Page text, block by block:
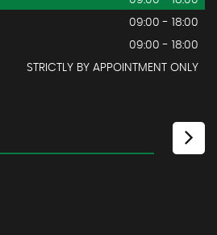
09:00 - 18:00
09:00 - 18:00
STRICTLY BY APPOINTMENT ONLY